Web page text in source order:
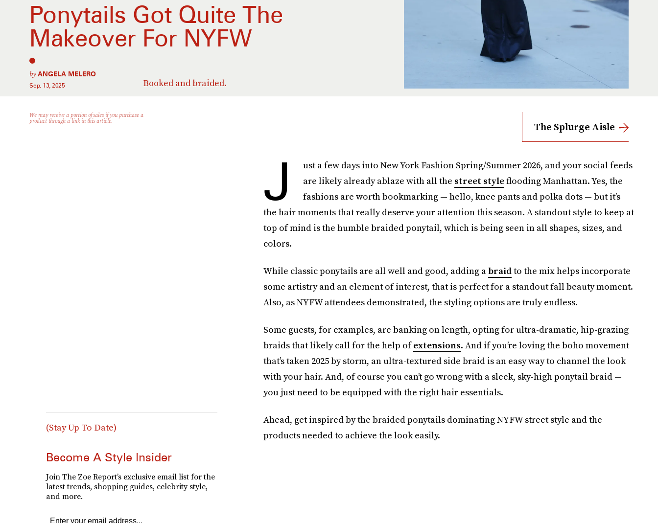
Ponytails Got Quite The
Makeover For NYFW
Booked and braided.
byANGELA MELERO
Sep. 13, 2025
The Splurge Aisle
We may receive a portion of sales if you purchase a
product through a link in this article.
J
ust a few days into New York Fashion Spring/Summer 2026, and your social feeds
are likely already ablaze with all the street styleflooding Manhattan. Yes, the
fashions are worth bookmarking — hello, knee pants and polka dots — but it’s
the hair moments that really deserve your attention this season. A standout style to keep at
top of mind is the humble braided ponytail, which is being seen in all shapes, sizes, and
colors.
While classic ponytails are all well and good, adding abraidto the mix helps incorporate
some artistry and an element of interest, that is perfect for a standout fall beauty moment.
Also, as NYFW attendees demonstrated, the styling options are truly endless.
Some guests, for examples, are banking on length, opting for ultra-dramatic, hip-grazing
braids that likely call for the help ofextensions. And if you’re loving the boho movement
that’s taken 2025 by storm, an ultra-textured side braid is an easy way to channel the look
with your hair. And, of course you can’t go wrong with a sleek, sky-high ponytail braid —
you just need to be equipped with the right hair essentials.
Ahead, get inspired by the braided ponytails dominating NYFW street style and the
products needed to achieve the look easily.
(Stay Up To Date)
Become A Style Insider
Join The Zoe Report’s exclusive email list for the
latest trends, shopping guides, celebrity style,
and more.